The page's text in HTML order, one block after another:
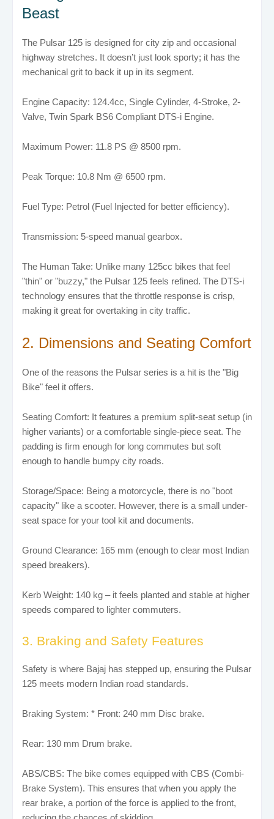
Beast
The Pulsar 125 is designed for city zip and occasional
highway stretches. It doesn’t just look sporty; it has the
mechanical grit to back it up in its segment.
Engine Capacity: 124.4cc, Single Cylinder, 4-Stroke, 2-
Valve, Twin Spark BS6 Compliant DTS-i Engine.
Maximum Power: 11.8 PS @ 8500 rpm.
Peak Torque: 10.8 Nm @ 6500 rpm.
Fuel Type: Petrol (Fuel Injected for better efficiency).
Transmission: 5-speed manual gearbox.
The Human Take: Unlike many 125cc bikes that feel
"thin" or "buzzy," the Pulsar 125 feels refined. The DTS-i
technology ensures that the throttle response is crisp,
making it great for overtaking in city traffic.
2. Dimensions and Seating Comfort
One of the reasons the Pulsar series is a hit is the "Big
Bike" feel it offers.
Seating Comfort: It features a premium split-seat setup (in
higher variants) or a comfortable single-piece seat. The
padding is firm enough for long commutes but soft
enough to handle bumpy city roads.
Storage/Space: Being a motorcycle, there is no "boot
capacity" like a scooter. However, there is a small under-
seat space for your tool kit and documents.
Ground Clearance: 165 mm (enough to clear most Indian
speed breakers).
Kerb Weight: 140 kg – it feels planted and stable at higher
speeds compared to lighter commuters.
3. Braking and Safety Features
Safety is where Bajaj has stepped up, ensuring the Pulsar
125 meets modern Indian road standards.
Braking System: * Front: 240 mm Disc brake.
Rear: 130 mm Drum brake.
ABS/CBS: The bike comes equipped with CBS (Combi-
Brake System). This ensures that when you apply the
rear brake, a portion of the force is applied to the front,